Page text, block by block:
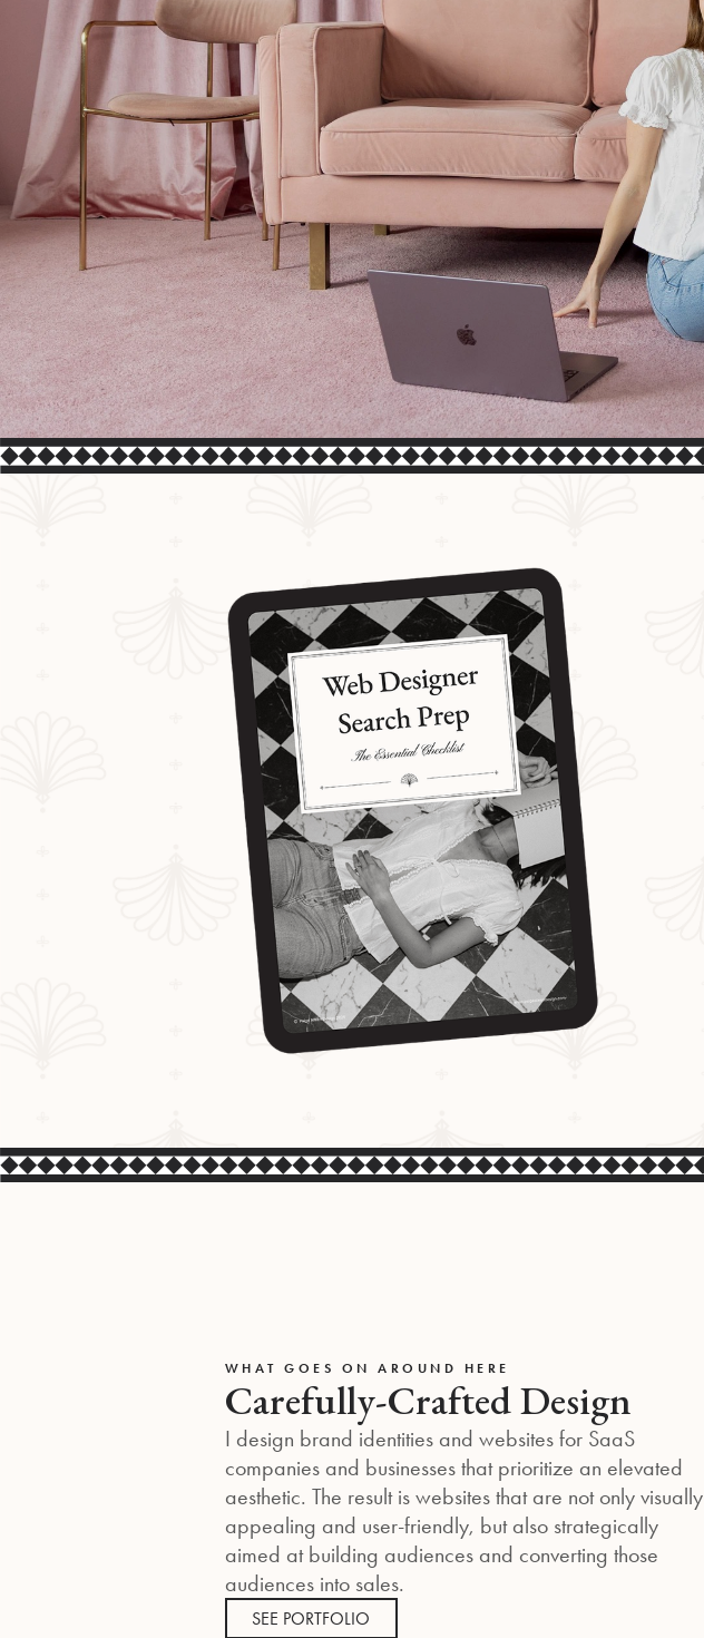
WHAT GOES ON AROUND HERE
Carefully-Crafted Design
I design brand identities and websites for SaaS
companies and businesses that prioritize an elevated
aesthetic. The result is websites that are not only visually
appealing and user-friendly, but also strategically
aimed at building audiences and converting those
audiences into sales.
SEE PORTFOLIO